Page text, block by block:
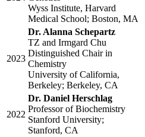
Wyss Institute, Harvard
Medical School; Boston, MA
2023
Dr. Alanna Schepartz
TZ and Irmgard Chu
Distinguished Chair in
Chemistry
University of California,
Berkeley; Berkeley, CA
2022
Dr. Daniel Herschlag
Professor of Biochemistry
Stanford University;
Stanford, CA